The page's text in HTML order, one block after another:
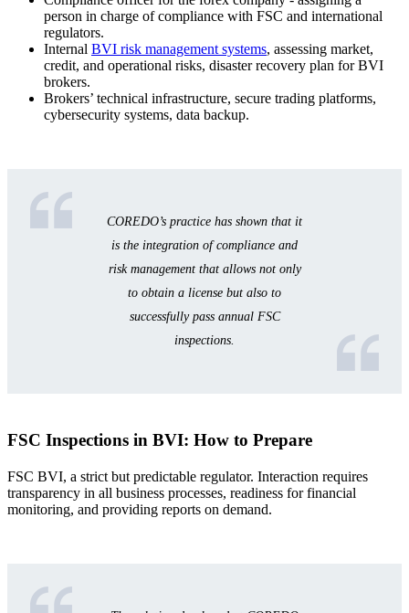
person in charge of compliance with FSC and international
regulators.
Internal BVI risk management systems, assessing market,
credit, and operational risks, disaster recovery plan for BVI
brokers.
Brokers’ technical infrastructure, secure trading platforms,
cybersecurity systems, data backup.
COREDO’s practice has shown that it
is the integration of compliance and
risk management that allows not only
to obtain a license but also to
successfully pass annual FSC
inspections.
FSC Inspections in BVI: How to Prepare
FSC BVI, a strict but predictable regulator. Interaction requires
transparency in all business processes, readiness for financial
monitoring, and providing reports on demand.